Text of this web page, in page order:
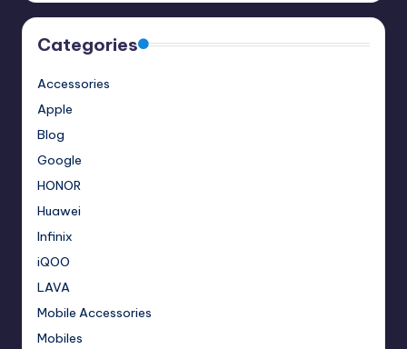
Categories
Accessories
Apple
Blog
Google
HONOR
Huawei
Infinix
iQOO
LAVA
Mobile Accessories
Mobiles